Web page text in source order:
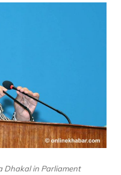
Dhakal in Parliament